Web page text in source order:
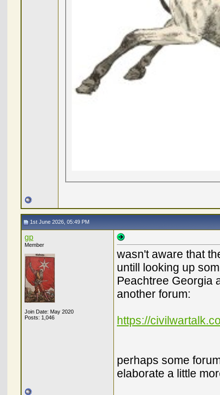
1st June 2026, 05:49 PM
gp
Member
Join Date: May 2020
Posts: 1,046
wasn't aware that
untill looking up
Peachtree Georgia
another forum:
https://
perhaps some
elaborate a little